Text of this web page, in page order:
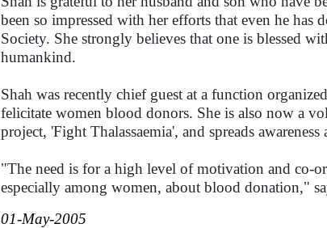
been so impressed with her efforts that even he
Society. She strongly believes that one is blessed
humankind.
Shah was recently chief guest at a function
felicitate women blood donors. She is also now a
project, 'Fight Thalassaemia', and spreads
"The need is for a high level of motivation and co-
especially among women, about blood donation,"
01-May-2005